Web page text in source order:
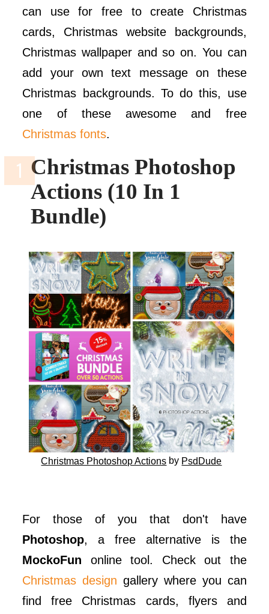
can use for free to create Christmas
cards, Christmas website backgrounds,
Christmas wallpaper and so on. You can
add your own text message on these
Christmas backgrounds. To do this, use
one of these awesome and free
Christmas fonts.
Christmas Photoshop
Actions (10 In 1
Bundle)
Christmas Photoshop Actions by PsdDude
For those of you that don't have
Photoshop, a free alternative is the
MockoFun online tool. Check out the
Christmas design gallery where you can
find free Christmas cards, flyers and